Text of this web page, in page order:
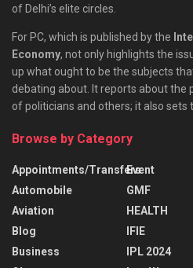
of Delhi’s elite circles.
For PC, which is published by the
Economy, not only highlights the
up what ought to be the subjects
debating about. It reports about the
of politicians and others; it also sets
Browse by Category
Appointments/Transfers
Automobile
Aviation
Blog
Business
Event
GMF
HEALTH
IFIE
IPL 2024